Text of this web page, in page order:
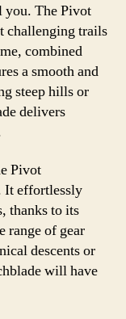
you. The Pivot
challenging trails
combined
a smooth and
steep hills or
delivers
Pivot
It effortlessly
thanks to its
range of gear
descents or
will have